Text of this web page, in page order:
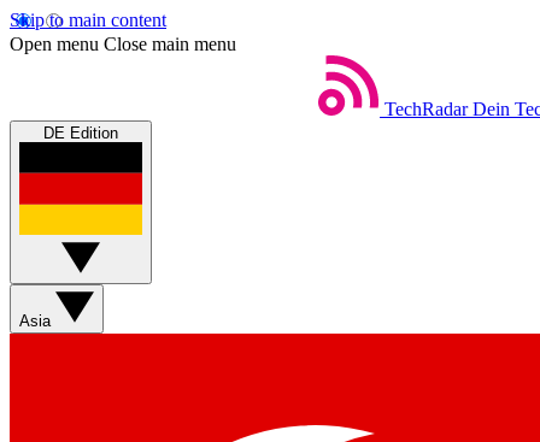
Skip to main content
Open menu Close main menu
TechRadar Dein
DE Edition
Asia